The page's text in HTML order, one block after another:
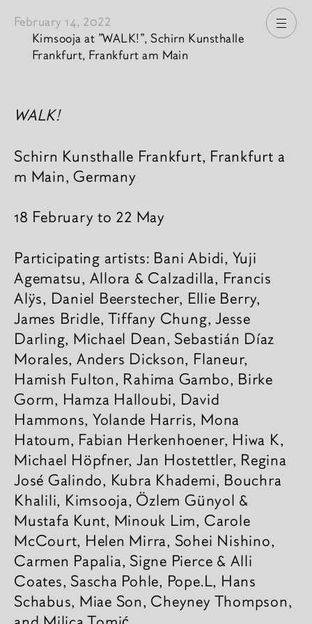
February 14, 2022
Kimsooja at "WALK!", Schirn Kunsthalle
Frankfurt, Frankfurt am Main
News content
WALK!
Schirn Kunsthalle Frankfurt, Frankfurt a
m Main, Germany
18 February to 22 May
Participating artists: Bani Abidi, Yuji
Agematsu, Allora & Calza­dilla, Fran­cis
Alÿs, Daniel Beer­ste­cher, Ellie Berry,
James Bridle, Tiffany Chung, Jesse
Darling, Michael Dean, Sebastián Díaz
Mora­les, Anders Dick­son, Flaneur,
Hamish Fulton, Rahima Gambo, Birke
Gorm, Hamza Hall­oubi, David
Hammons, Yolande Harris, Mona
Hatoum, Fabian Herken­hoener, Hiwa K,
Michael Höpf­ner, Jan Hostett­ler, Regina
José Galindo, Kubra Khademi, Bouchra
Khalili, Kimso­oja, Özlem Günyol &
Mustafa Kunt, Minouk Lim, Carole
McCourt, Helen Mirra, Sohei Nishino,
Carmen Papa­lia, Signe Pierce & Alli
Coates, Sascha Pohle, Pope.L, Hans
Scha­bus, Miae Son, Cheyney Thomp­son,